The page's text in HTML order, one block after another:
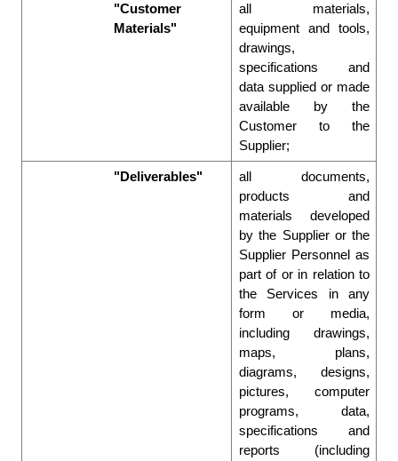
"Customer
Materials"
all materials,
equipment and tools,
drawings,
specifications and
data supplied or made
available by the
Customer to the
Supplier;
"Deliverables"
all documents,
products and
materials developed
by the Supplier or the
Supplier Personnel as
part of or in relation to
the Services in any
form or media,
including drawings,
maps, plans,
diagrams, designs,
pictures, computer
programs, data,
specifications and
reports (including